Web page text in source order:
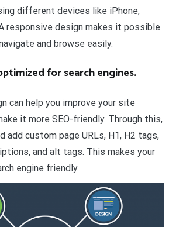
different devices like iPhone,
responsive design makes it possible
and browse easily.
for search engines.
can help you improve your site
it more SEO-friendly. Through this,
add custom page URLs, H1, H2 tags,
and alt tags. This makes your
engine friendly.